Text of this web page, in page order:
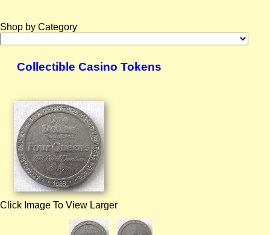
Shop by Category
Collectible Casino Tokens
Click Image To View Larger